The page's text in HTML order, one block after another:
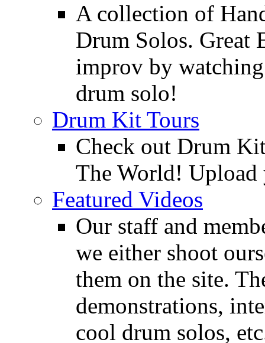
A collection of
Drum Solos. Great
improv by
drum solo!
Drum Kit Tours
Check out Drum
The World!
Featured Videos
Our staff and
we either shoot
them on the site.
demonstrations,
cool drum solos,